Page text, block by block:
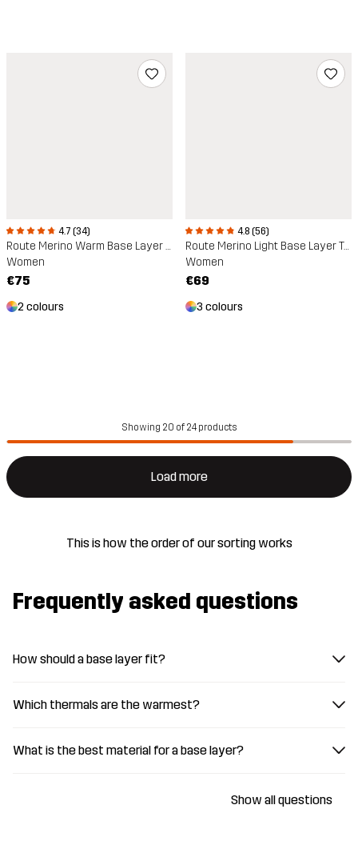
4.7 (34)
Route Merino Warm Base Layer Trousers
Women
€75
2 colours
4.8 (56)
Route Merino Light Base Layer Top
Women
€69
3 colours
Showing 20 of 24 products
Load more
This is how the order of our sorting works
Frequently asked questions
How should a base layer fit?
Which thermals are the warmest?
What is the best material for a base layer?
Show all questions